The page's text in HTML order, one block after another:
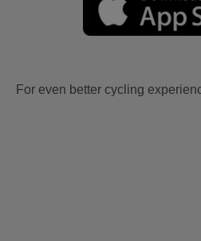
For even better cycling